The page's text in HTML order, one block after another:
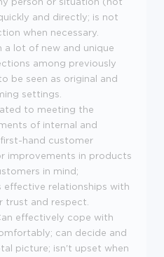
and directly; is not
when necessary.
a lot of new and unique
among previously
be seen as original and
settings.
to meeting the
of internal and
hand customer
improvements in products
in mind;
effective relationships with
trust and respect.
effectively cope with
can decide and
picture; isn't upset when